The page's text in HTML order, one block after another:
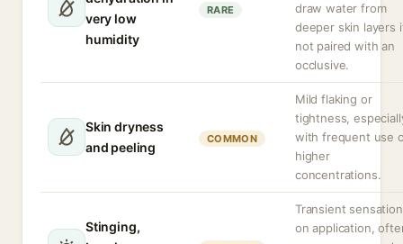
very low
humidity
RARE
draw water from
deeper skin layers
not paired with an
occlusive.
Skin dryness
and peeling
COMMON
Mild flaking or
tightness,
with frequent use
higher
concentrations.
Stinging,
Transient sensation
on application,